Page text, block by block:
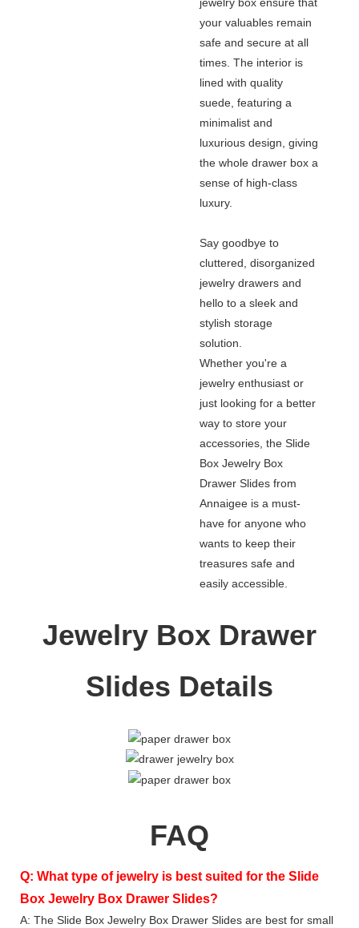
your valuables remain
safe and secure at all
times. The interior is
lined with quality
suede, featuring a
minimalist and
luxurious design, giving
the whole drawer box a
sense of high-class
luxury.
Say goodbye to
cluttered, disorganized
jewelry drawers and
hello to a sleek and
stylish storage
solution.
Whether you're a
jewelry enthusiast or
just looking for a better
way to store your
accessories, the Slide
Box Jewelry Box
Drawer Slides from
Annaigee is a must-
have for anyone who
wants to keep their
treasures safe and
easily accessible.
Jewelry Box Drawer
Slides Details
FAQ
Q: What type of jewelry is best suited for the Slide
Box Jewelry Box Drawer Slides?
A: The Slide Box Jewelry Box Drawer Slides are best for small